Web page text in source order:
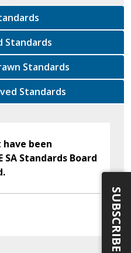
Superseded Standards
Inactive-Withdrawn Standards
Inactive-Reserved Standards
been
SA Standards Board
SUBSCRIBE